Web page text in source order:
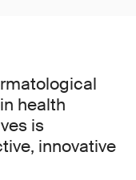
health
is
innovative